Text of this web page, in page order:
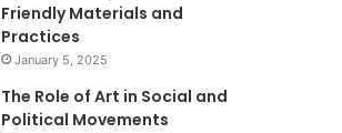
Friendly Materials and
Practices
January 5, 2025
The Role of Art in Social and
Political Movements